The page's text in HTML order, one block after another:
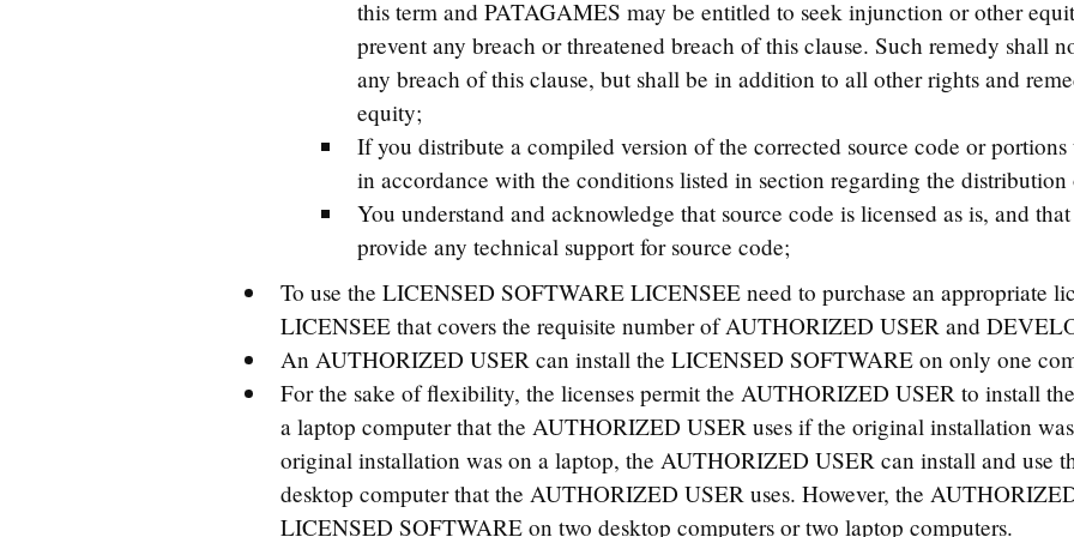
this term and PATAGAMES may be entitled to seek injunction or other
prevent any breach or threatened breach of this clause. Such remedy shall
any breach of this clause, but shall be in addition to all other rights and
equity;
If you distribute a compiled version of the corrected source code or
in accordance with the conditions listed in section regarding the
You understand and acknowledge that source code is licensed as is, and
provide any technical support for source code;
To use the LICENSED SOFTWARE LICENSEE need to purchase an appropriate
LICENSEE that covers the requisite number of AUTHORIZED USER and
An AUTHORIZED USER can install the LICENSED SOFTWARE on only one
For the sake of flexibility, the licenses permit the AUTHORIZED USER to install
a laptop computer that the AUTHORIZED USER uses if the original installation
original installation was on a laptop, the AUTHORIZED USER can install and use
desktop computer that the AUTHORIZED USER uses. However, the
LICENSED SOFTWARE on two desktop computers or two laptop computers.